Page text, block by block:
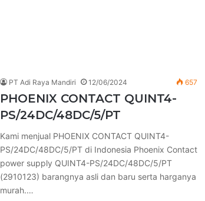
PT Adi Raya Mandiri 12/06/2024 657
PHOENIX CONTACT QUINT4-
PS/24DC/48DC/5/PT
Kami menjual PHOENIX CONTACT QUINT4-
PS/24DC/48DC/5/PT di Indonesia Phoenix Contact
power supply QUINT4-PS/24DC/48DC/5/PT
(2910123) barangnya asli dan baru serta harganya
murah.…